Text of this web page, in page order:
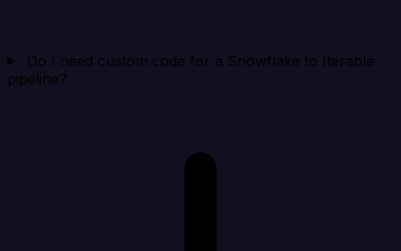
Do I need custom code for a Snowflake to Iterable
pipeline?